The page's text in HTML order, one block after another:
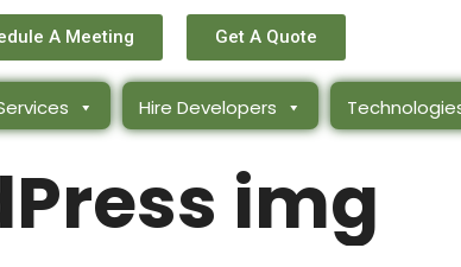
A Meeting Get A Quote
Hire Developers
img